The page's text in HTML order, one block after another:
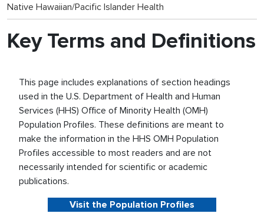
Native Hawaiian/Pacific Islander Health
Key Terms and Definitions
This page includes explanations of section headings
used in the U.S. Department of Health and Human
Services (HHS) Office of Minority Health (OMH)
Population Profiles. These definitions are meant to
make the information in the HHS OMH Population
Profiles accessible to most readers and are not
necessarily intended for scientific or academic
publications.
Visit the Population Profiles